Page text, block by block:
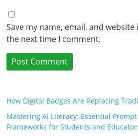
Save my name, email, and
the next time I comment.
How Digital Badges Are Replacing
Mastering AI Literacy: Essential
Frameworks for Students and